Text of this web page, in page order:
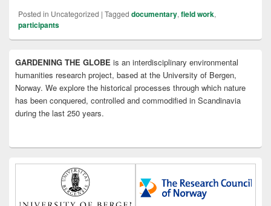
Posted in Uncategorized | Tagged documentary, field work,
participants
Sidebar
Widget
Area
GARDENING THE GLOBE is an interdisciplinary environmental
humanities research project, based at the University of Bergen,
Norway. We explore the historical processes through which nature
has been conquered, controlled and commodified in Scandinavia
during the last 250 years.